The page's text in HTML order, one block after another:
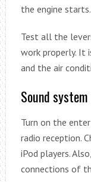
the engine starts.
Test all the
work properly. It
and the air
Sound system
Turn on the
radio reception.
iPod players.
connections of